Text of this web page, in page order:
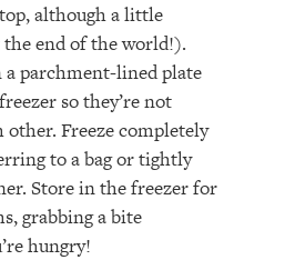
although a little
the end of the world!).
a parchment-lined plate
so they’re not
other. Freeze completely
to a bag or tightly
Store in the freezer for
grabbing a bite
hungry!